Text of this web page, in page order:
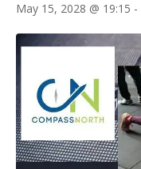
May 15, 2028 @ 19:15 -